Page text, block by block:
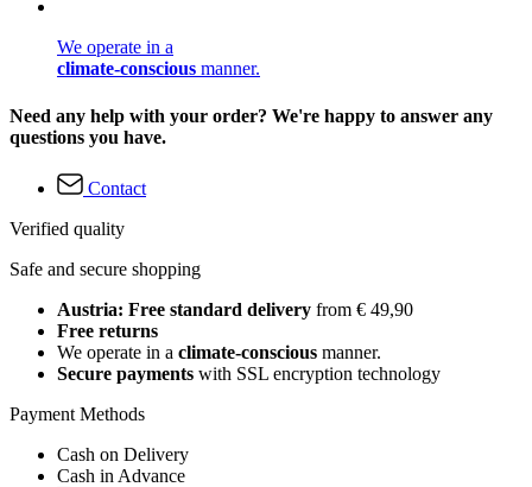
We operate in a
climate-conscious manner.
Need any help with your order? We're happy to answer any
questions you have.
Contact
Verified quality
Safe and secure shopping
Austria: Free standard delivery from € 49,90
Free returns
We operate in a climate-conscious manner.
Secure payments with SSL encryption technology
Payment Methods
Cash on Delivery
Cash in Advance